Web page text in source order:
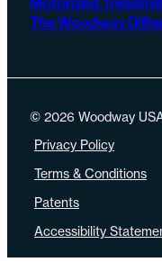
The Woodway
© 2026 Woodway
Privacy Policy
Terms & Conditions
Patents
Accessibility